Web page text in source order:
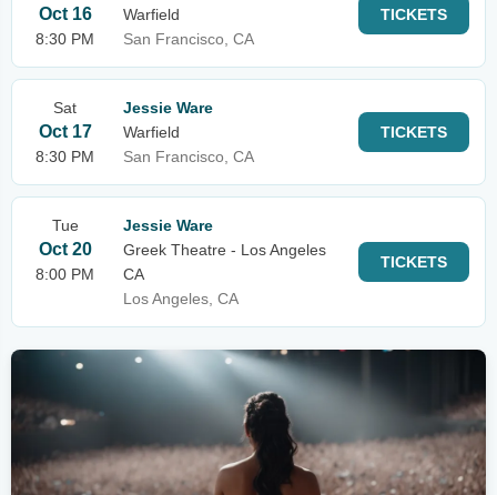
Oct 16
8:30 PM
Warfield
San Francisco, CA
TICKETS
Sat
Oct 17
8:30 PM
Jessie Ware
Warfield
San Francisco, CA
TICKETS
Tue
Oct 20
8:00 PM
Jessie Ware
Greek Theatre - Los Angeles
CA
Los Angeles, CA
TICKETS